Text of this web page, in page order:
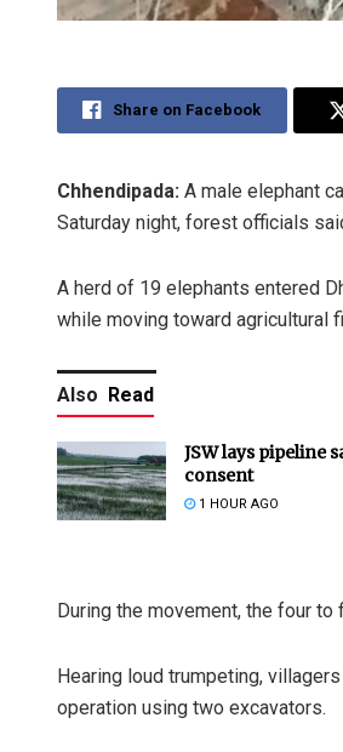
Share on Facebook
Chhendipada: A male elephant
Saturday night, forest officials
A herd of 19 elephants entered
while moving toward agricultural
Also Read
JSW lays pipeline
consent
1 HOUR AGO
During the movement, the four
Hearing loud trumpeting,
operation using two excavators.